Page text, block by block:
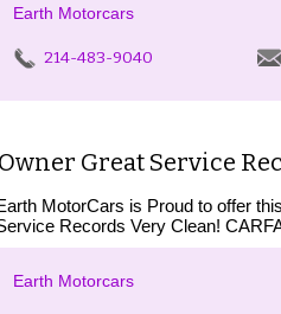
Earth Motorcars
214-483-9040
Great Service
MotorCars is Proud to offer
Records Very Clean!
Earth Motorcars